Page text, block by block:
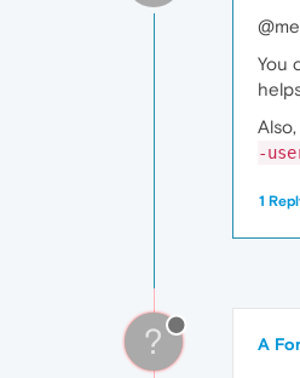
You
-
1
? A